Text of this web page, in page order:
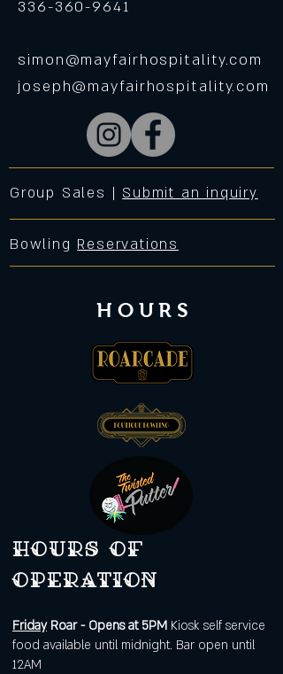
336-360-9641
simon@mayfairhospitality.com
joseph@mayfairhospitality.com
Group Sales | Submit an inquiry
Bowling Reservations
HOURS
Hours of
operation
FridayRoar - Opens at 5PM Kiosk self service
food available until midnight. Bar open until
12AM